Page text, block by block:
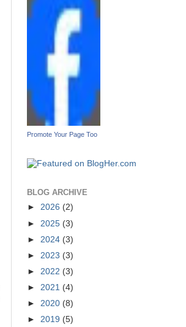
Promote Your Page Too
BLOG ARCHIVE
► 2026 (2)
► 2025 (3)
► 2024 (3)
► 2023 (3)
► 2022 (3)
► 2021 (4)
► 2020 (8)
► 2019 (5)